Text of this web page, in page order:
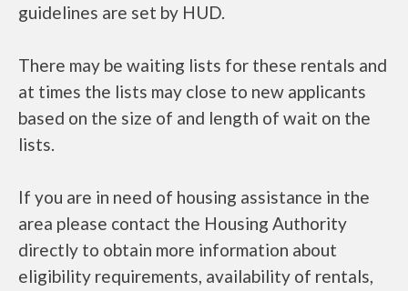
guidelines are set by HUD.
There may be waiting lists for these rentals and
at times the lists may close to new applicants
based on the size of and length of wait on the
lists.
If you are in need of housing assistance in the
area please contact the Housing Authority
directly to obtain more information about
eligibility requirements, availability of rentals,